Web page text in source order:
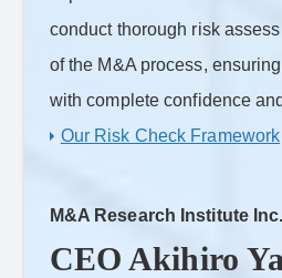
conduct thorough risk
of the M&A process,
with complete confidence
Our Risk Check Framework
M&A Research Institute Inc.
CEO Akihiro